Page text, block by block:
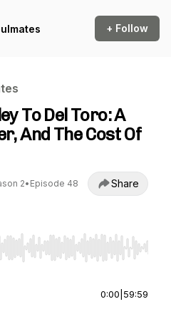
+ Follow
To Del Toro: A
And The Cost Of
2• Episode 48 Share
to seek, Home/End to jump to
0:00 59:59